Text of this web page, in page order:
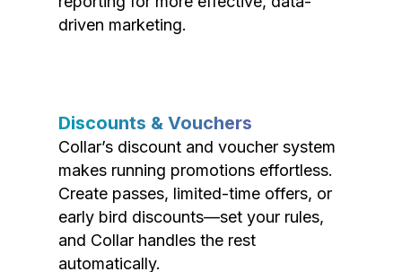
driven marketing.
Discounts & Vouchers
Collar’s discount and voucher system
makes running promotions effortless.
Create passes, limited-time offers, or
early bird discounts—set your rules,
and Collar handles the rest
automatically.